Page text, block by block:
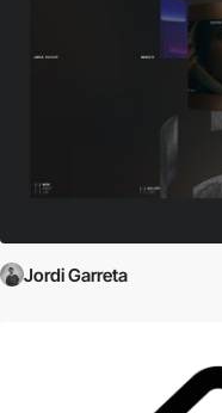
Jordi Garreta